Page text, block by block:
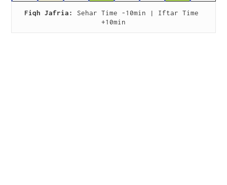
Fiqh Jafria:
Sehar Time -10min | Iftar Time
+10min